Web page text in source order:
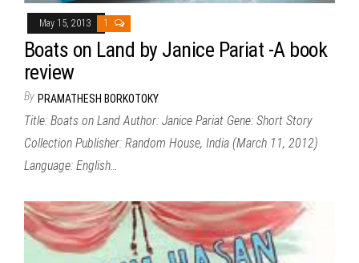
May 15, 2013 1
Boats on Land by Janice Pariat -A book
review
By PRAMATHESH BORKOTOKY
Title: Boats on Land Author: Janice Pariat Gene: Short Story
Collection Publisher: Random House, India (March 11, 2012)
Language: English…